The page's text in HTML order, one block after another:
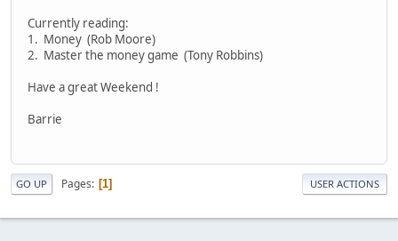
Currently reading:
1. Money (Rob Moore)
2. Master the money game (Tony Robbins)
Have a great Weekend !
Barrie
GO UP Pages 1 USER ACTIONS